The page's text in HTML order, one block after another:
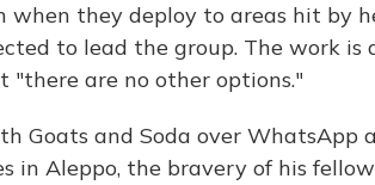
when they deploy to areas hit by
to lead the group. The work is
"there are no other options."
Goats and Soda over WhatsApp
in Aleppo, the bravery of his